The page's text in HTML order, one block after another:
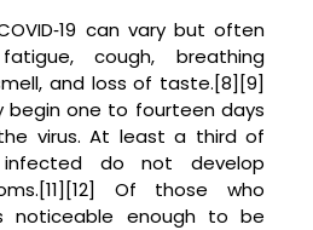
can vary but often
cough, breathing
and loss of taste.[8][9]
begin one to fourteen days
virus. At least a third of
do not develop
Of those who
noticeable enough to be